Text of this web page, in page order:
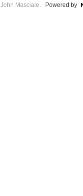
John Masciale. Powered by